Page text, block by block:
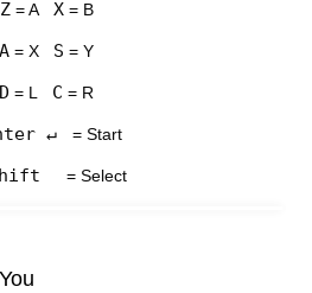
Z= A X= B
A = X S = Y
D = L C = R
↵ = Start
= Select